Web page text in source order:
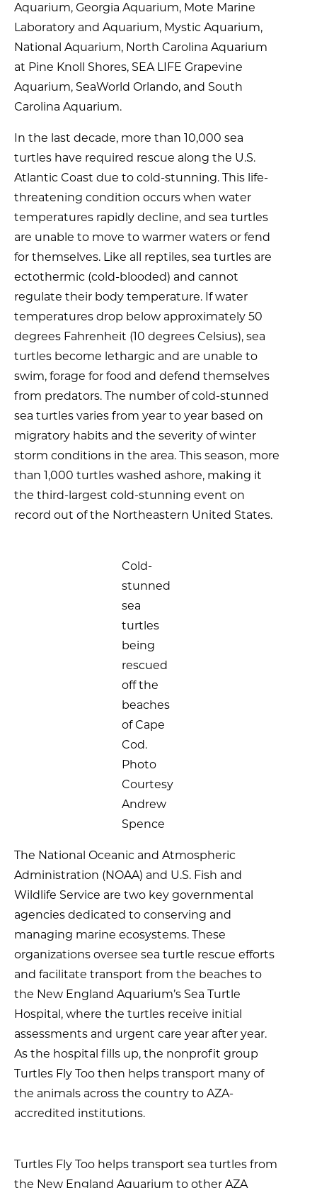
Aquarium, Georgia Aquarium, Mote Marine
Laboratory and Aquarium, Mystic Aquarium,
National Aquarium, North Carolina Aquarium
at Pine Knoll Shores, SEA LIFE Grapevine
Aquarium, SeaWorld Orlando, and South
Carolina Aquarium.
In the last decade, more than 10,000 sea
turtles have required rescue along the U.S.
Atlantic Coast due to cold-stunning. This life-
threatening condition occurs when water
temperatures rapidly decline, and sea turtles
are unable to move to warmer waters or fend
for themselves. Like all reptiles, sea turtles are
ectothermic (cold-blooded) and cannot
regulate their body temperature. If water
temperatures drop below approximately 50
degrees Fahrenheit (10 degrees Celsius), sea
turtles become lethargic and are unable to
swim, forage for food and defend themselves
from predators. The number of cold-stunned
sea turtles varies from year to year based on
migratory habits and the severity of winter
storm conditions in the area. This season, more
than 1,000 turtles washed ashore, making it
the third-largest cold-stunning event on
record out of the Northeastern United States.
Cold-
stunned
sea
turtles
being
rescued
off the
beaches
of Cape
Cod.
Photo
Courtesy
Andrew
Spence
The National Oceanic and Atmospheric
Administration (NOAA) and U.S. Fish and
Wildlife Service are two key governmental
agencies dedicated to conserving and
managing marine ecosystems. These
organizations oversee sea turtle rescue efforts
and facilitate transport from the beaches to
the New England Aquarium’s Sea Turtle
Hospital, where the turtles receive initial
assessments and urgent care year after year.
As the hospital fills up, the nonprofit group
Turtles Fly Too then helps transport many of
the animals across the country to AZA-
accredited institutions.
Turtles Fly Too helps transport sea turtles from
the New England Aquarium to other AZA